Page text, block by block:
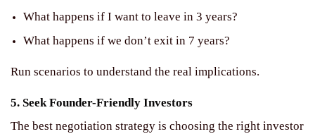
What happens if I want to leave in 3 years?
What happens if we don’t exit in 7 years?
Run scenarios to understand the real implications.
5. Seek Founder-Friendly Investors
The best negotiation strategy is choosing the right investor